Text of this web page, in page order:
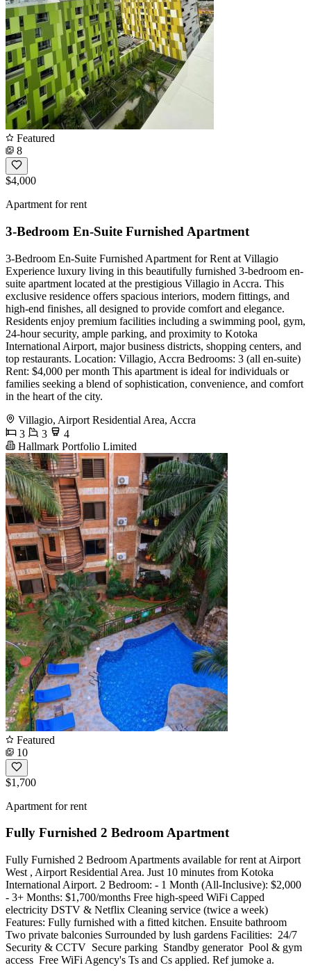
Featured
8
$4,000
Apartment for rent
3-Bedroom En-Suite Furnished Apartment
3-Bedroom En-Suite Furnished Apartment for Rent at Villagio
Experience luxury living in this beautifully furnished 3-bedroom en-
suite apartment located at the prestigious Villagio in Accra. This
exclusive residence offers spacious interiors, modern fittings, and
high-end finishes, all designed to provide comfort and elegance.
Residents enjoy premium facilities including a swimming pool, gym,
24-hour security, ample parking, and proximity to Kotoka
International Airport, major business districts, shopping centers, and
top restaurants. Location: Villagio, Accra Bedrooms: 3 (all en-suite)
Rent: $4,000 per month This apartment is ideal for individuals or
families seeking a blend of sophistication, convenience, and comfort
in the heart of the city.
Villagio, Airport Residential Area, Accra
3
3
4
Hallmark Portfolio Limited
Featured
10
$1,700
Apartment for rent
Fully Furnished 2 Bedroom Apartment
Fully Furnished 2 Bedroom Apartments available for rent at Airport
West , Airport Residential Area. Just 10 minutes from Kotoka
International Airport. 2 Bedroom: - 1 Month (All-Inclusive): $2,000
- 3+ Months: $1,700/months Free high-speed WiFi Capped
electricity DSTV & Netflix Cleaning service (twice a week)
Features: Fully furnished with a fitted kitchen. Ensuite bathroom
Two private balconies Surrounded by lush gardens Facilities: ️ 24/7
Security & CCTV ️ Secure parking ️ Standby generator ️ Pool & gym
access ️ Free WiFi Agency's Ts and Cs applied. Ref jumoke a.